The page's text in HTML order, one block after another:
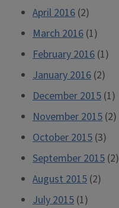
April 2016 (2)
March 2016 (1)
February 2016 (1)
January 2016 (2)
December 2015 (1)
November 2015 (2)
October 2015 (3)
September 2015 (2)
August 2015 (2)
July 2015 (1)